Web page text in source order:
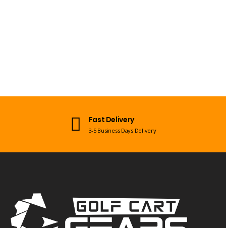
Fast Delivery
3-5 Business Days Delivery